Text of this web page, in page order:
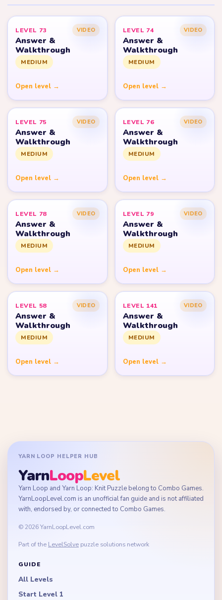
LEVEL 73 VIDEO
Answer &
Walkthrough
MEDIUM
Open level →
LEVEL 74 VIDEO
Answer &
Walkthrough
MEDIUM
Open level →
LEVEL 75 VIDEO
Answer &
Walkthrough
MEDIUM
Open level →
LEVEL 76 VIDEO
Answer &
Walkthrough
MEDIUM
Open level →
LEVEL 78 VIDEO
Answer &
Walkthrough
MEDIUM
Open level →
LEVEL 79 VIDEO
Answer &
Walkthrough
MEDIUM
Open level →
LEVEL 58 VIDEO
Answer &
Walkthrough
MEDIUM
Open level →
LEVEL 141 VIDEO
Answer &
Walkthrough
MEDIUM
Open level →
YARN LOOP HELPER HUB
YarnLoopLevel
Yarn Loop and Yarn Loop: Knit Puzzle belong to Combo Games.
YarnLoopLevel.com is an unofficial fan guide and is not affiliated
with, endorsed by, or connected to Combo Games.
© 2026 YarnLoopLevel.com
Part of the LevelSolve puzzle solutions network
GUIDE
All Levels
Start Level 1